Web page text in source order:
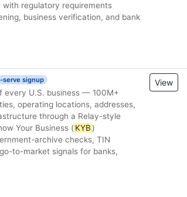
regulatory requirements
business verification, and bank
serve signup
every U.S. business — 100M+
operating locations, addresses,
through a Relay-style
Your Business ( KYB )
archive checks, TIN
to-market signals for banks,
View